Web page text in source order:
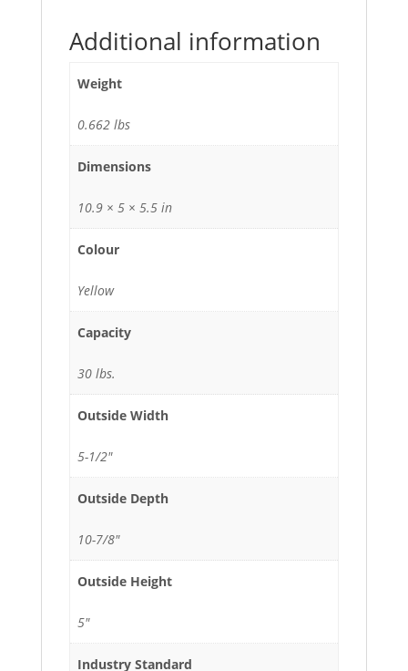
Additional information
Weight
0.662 lbs
Dimensions
10.9 × 5 × 5.5 in
Colour
Yellow
Capacity
30 lbs.
Outside Width
5-1/2"
Outside Depth
10-7/8"
Outside Height
5"
Industry Standard